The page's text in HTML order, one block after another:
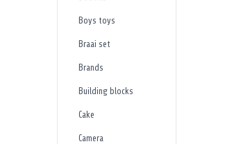
Boys toys
Braai set
Brands
Building blocks
Cake
Camera